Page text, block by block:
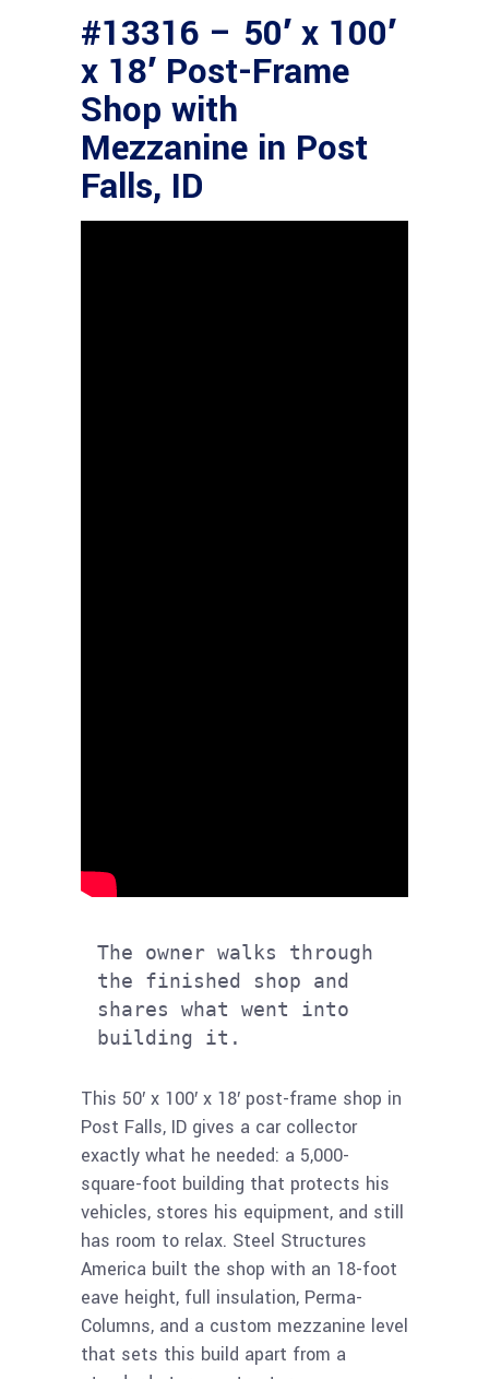
#13316 – 50′ x 100′
x 18′ Post-Frame
Shop with
Mezzanine in Post
Falls, ID
The owner walks through
the finished shop and
shares what went into
building it.
This 50′ x 100′ x 18′ post-frame shop in
Post Falls, ID gives a car collector
exactly what he needed: a 5,000-
square-foot building that protects his
vehicles, stores his equipment, and still
has room to relax. Steel Structures
America built the shop with an 18-foot
eave height, full insulation, Perma-
Columns, and a custom mezzanine level
that sets this build apart from a